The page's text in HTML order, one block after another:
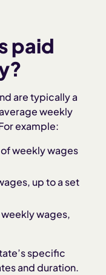
paid
are typically a
weekly
example:
weekly wages
up to a set
wages,
specific
and duration.